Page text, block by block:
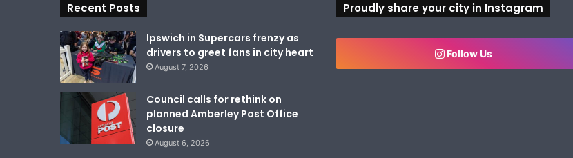
Recent Posts
Ipswich in Supercars frenzy as
drivers to greet fans in city heart
August 7, 2026
Council calls for rethink on
planned Amberley Post Office
closure
August 6, 2026
Proudly share your city in Instagram
Follow Us